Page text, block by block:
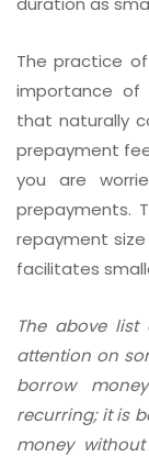
The practice
importance of
that naturally
prepayment
you are
prepayments.
repayment
facilitates
The above
attention on
borrow
recurring; it is
money